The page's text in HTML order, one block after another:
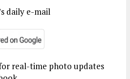
daily e-mail
real-time photo updates